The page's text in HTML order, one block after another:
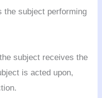
the subject performing
subject receives the
is acted upon,